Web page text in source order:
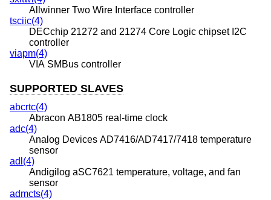
Allwinner Two Wire Interface controller
tsciic(4)
DECchip 21272 and 21274 Core Logic chipset I2C
controller
viapm(4)
VIA SMBus controller
SUPPORTED SLAVES
abcrtc(4)
Abracon AB1805 real-time clock
adc(4)
Analog Devices AD7416/AD7417/7418 temperature
sensor
adl(4)
Andigilog aSC7621 temperature, voltage, and fan
sensor
admcts(4)